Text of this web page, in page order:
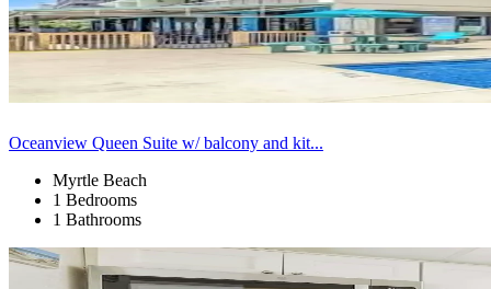
Oceanview Queen Suite w/ balcony and kit...
Myrtle Beach
1 Bedrooms
1 Bathrooms